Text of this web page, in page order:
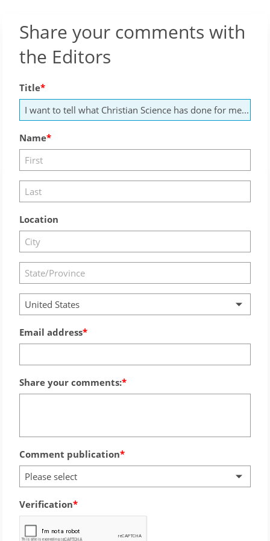
Share your comments with
the Editors
Title
Name
Location
United States
Email address
Share your comments:
Comment publication
Please select
Verification